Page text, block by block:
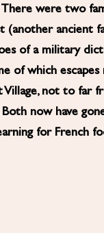
were two
(another ancient
of a military
of which
Village, not to far
now have
for French